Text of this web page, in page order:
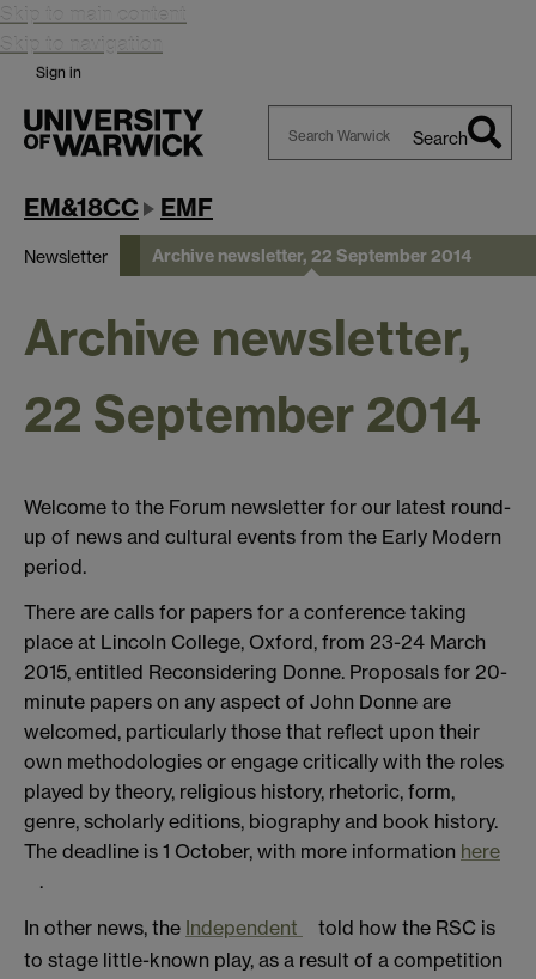
Skip to main content
Skip to navigation
Sign in
Search
EM&18CC EMF
Newsletter Archive newsletter, 22 September 2014
Archive newsletter,
22 September 2014
Welcome to the Forum newsletter for our latest round-
up of news and cultural events from the Early Modern
period.
There are calls for papers for a conference taking
place at Lincoln College, Oxford, from 23-24 March
2015, entitled Reconsidering Donne. Proposals for 20-
minute papers on any aspect of John Donne are
welcomed, particularly those that reflect upon their
own methodologies or engage critically with the roles
played by theory, religious history, rhetoric, form,
genre, scholarly editions, biography and book history.
The deadline is 1 October, with more information here
.
In other news, the Independent
told how the RSC is
to stage little-known play, as a result of a competition